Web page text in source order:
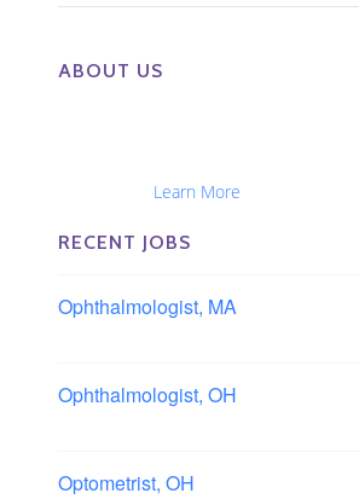
ABOUT US
Learn More
RECENT JOBS
Ophthalmologist, MA
Ophthalmologist, OH
Optometrist, OH